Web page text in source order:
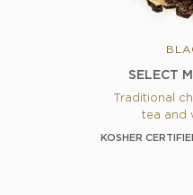
SELECT
Traditional
tea and
KOSHER